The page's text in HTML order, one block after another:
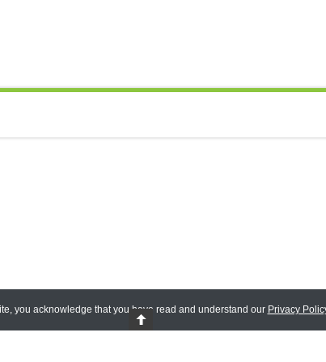
you acknowledge that you have read and understand our Privacy